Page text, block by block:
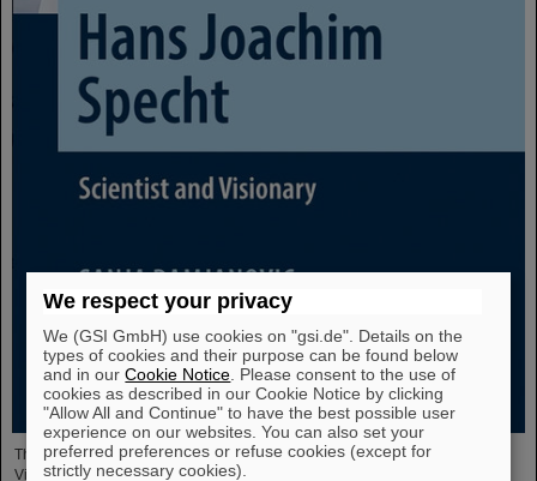
The new open-access volume “Hans Joachim Specht — Scientist and
Visionary”, published in July 2025 by Springer, honors the life and work of
We respect your privacy
We (GSI GmbH) use cookies on "gsi.de". Details on the
types of cookies and their purpose can be found below
and in ourCookie Notice . Please consent to the use of
cookies as described in our Cookie Notice by clicking
"Allow All and Continue" to have the best possible user
experience on our websites. You can also set your
preferred preferences or refuse cookies (except for
strictly necessary cookies).